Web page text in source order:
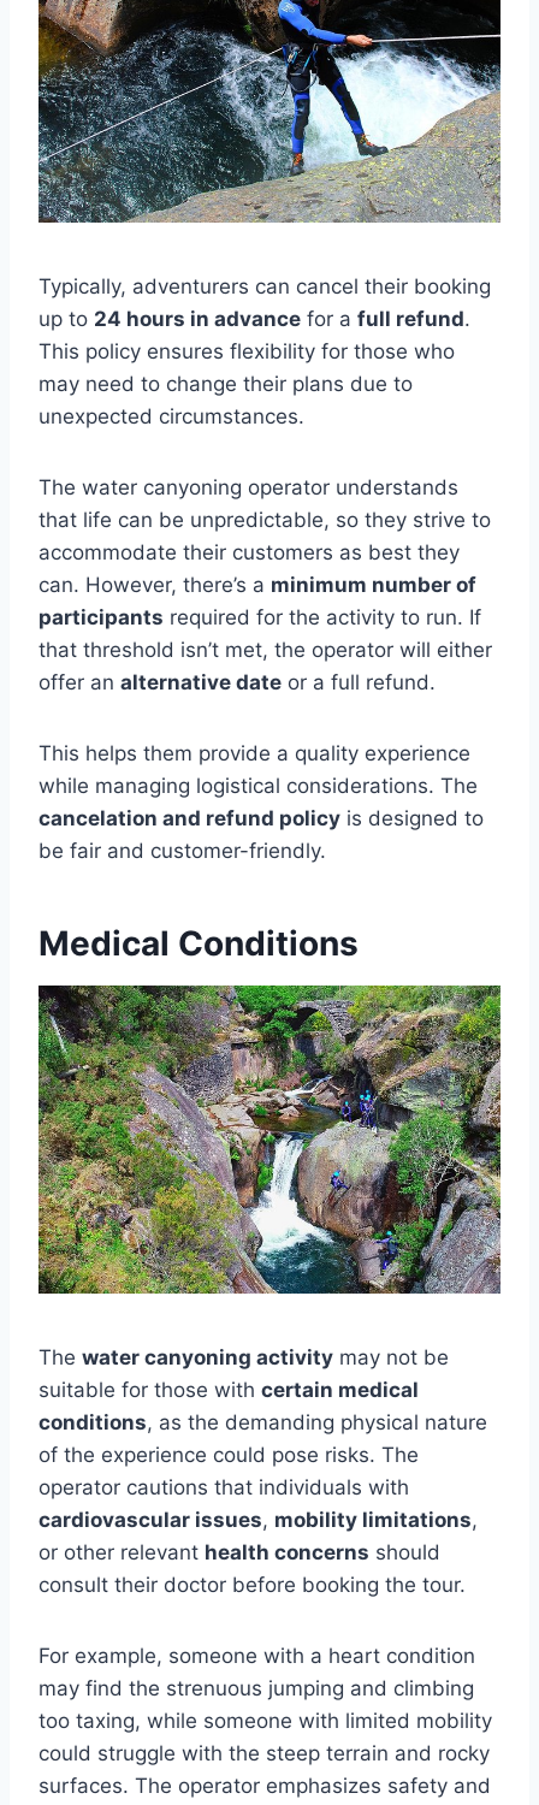
Typically, adventurers can cancel their booking
up to 24 hours in advance for a full refund.
This policy ensures flexibility for those who
may need to change their plans due to
unexpected circumstances.
The water canyoning operator understands
that life can be unpredictable, so they strive to
accommodate their customers as best they
can. However, there’s a minimum number of
participants required for the activity to run. If
that threshold isn’t met, the operator will either
offer an alternative date or a full refund.
This helps them provide a quality experience
while managing logistical considerations. The
cancelation and refund policy is designed to
be fair and customer-friendly.
Medical Conditions
The water canyoning activity may not be
suitable for those with certain medical
conditions, as the demanding physical nature
of the experience could pose risks. The
operator cautions that individuals with
cardiovascular issues, mobility limitations,
or other relevant health concerns should
consult their doctor before booking the tour.
For example, someone with a heart condition
may find the strenuous jumping and climbing
too taxing, while someone with limited mobility
could struggle with the steep terrain and rocky
surfaces. The operator emphasizes safety and